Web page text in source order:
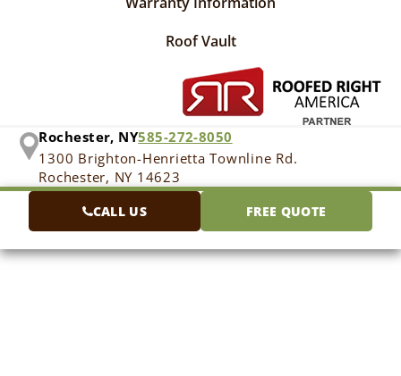
Roof Vault
Rochester, NY585-272-8050
1300 Brighton-Henrietta Townline Rd.
Rochester, NY 14623
CALL US FREE QUOTE